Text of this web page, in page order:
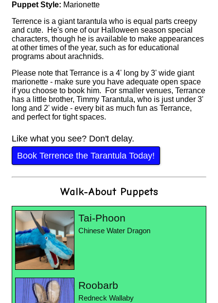
Puppet Style: Marionette
Terrence is a giant tarantula who is equal parts creepy
and cute. He's one of our Halloween season special
characters, though he is available to make appearances
at other times of the year, such as for educational
programs about arachnids.
Please note that Terrance is a 4' long by 3' wide giant
marionette - make sure you have adequate open space
if you choose to book him. For smaller venues, Terrance
has a little brother, Timmy Tarantula, who is just under 3'
long and 2' wide - every bit as much fun as Terrance,
and perfect for tight spaces.
Like what you see? Don't delay.
Book Terrence the Tarantula Today!
Walk-About Puppets
Tai-Phoon
Chinese Water Dragon
Roobarb
Redneck Wallaby